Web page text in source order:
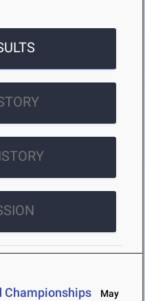
Championships
May